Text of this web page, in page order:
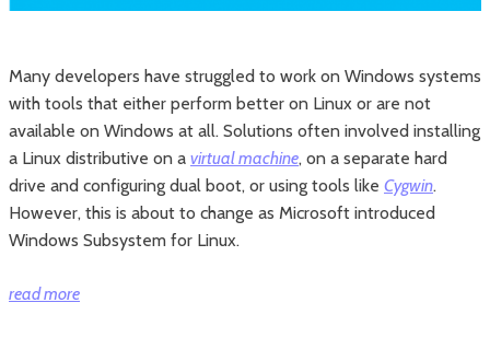
Many developers have struggled to work on Windows systems
with tools that either perform better on Linux or are not
available on Windows at all. Solutions often involved installing
a Linux distributive on a virtual machine, on a separate hard
drive and configuring dual boot, or using tools like Cygwin.
However, this is about to change as Microsoft introduced
Windows Subsystem for Linux.
read more“Windows